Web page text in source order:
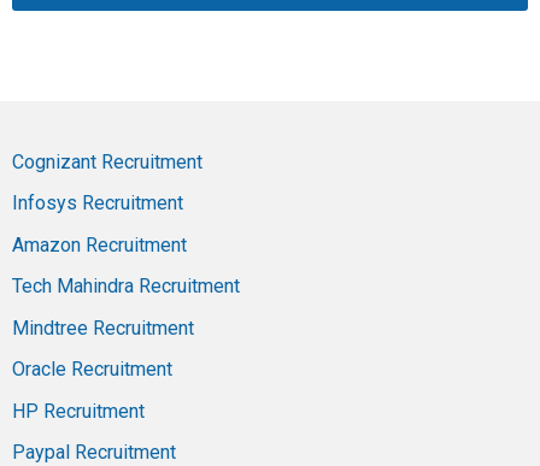
Cognizant Recruitment
Infosys Recruitment
Amazon Recruitment
Tech Mahindra Recruitment
Mindtree Recruitment
Oracle Recruitment
HP Recruitment
Paypal Recruitment